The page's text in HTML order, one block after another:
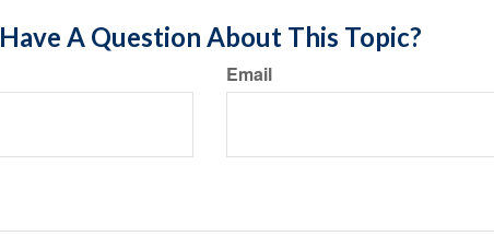
Have A Question About This Topic?
Email